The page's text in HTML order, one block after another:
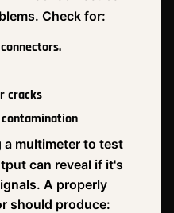
Check for:
cracks
a multimeter to test
can reveal if it's
A properly
should produce: